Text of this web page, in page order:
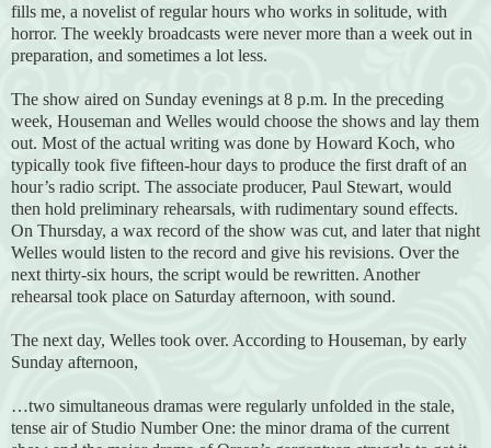
fills me, a novelist of regular hours who works in solitude, with
horror. The weekly broadcasts were never more than a week out in
preparation, and sometimes a lot less.
The show aired on Sunday evenings at 8 p.m. In the preceding
week, Houseman and Welles would choose the shows and lay them
out. Most of the actual writing was done by Howard Koch, who
typically took five fifteen-hour days to produce the first draft of an
hour’s radio script. The associate producer, Paul Stewart, would
then hold preliminary rehearsals, with rudimentary sound effects.
On Thursday, a wax record of the show was cut, and later that night
Welles would listen to the record and give his revisions. Over the
next thirty-six hours, the script would be rewritten. Another
rehearsal took place on Saturday afternoon, with sound.
The next day, Welles took over. According to Houseman, by early
Sunday afternoon,
…two simultaneous dramas were regularly unfolded in the stale,
tense air of Studio Number One: the minor drama of the current